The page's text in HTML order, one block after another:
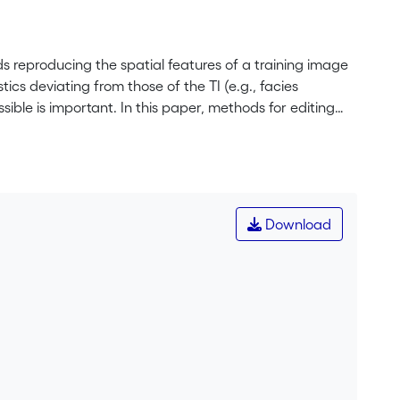
reproducing the spatial features of a training image
deviating from those of the TI (e.g., facies
is important. In this paper, methods for editing
regions, similar to a representative pattern
in replacing image values, whereas warping
These tools require few parameters and are
the changes are propagated automatically to the
features consistent within the entire edited
Download